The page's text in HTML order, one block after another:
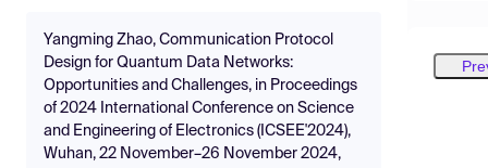
Yangming Zhao, Communication Protocol
Design for Quantum Data Networks:
Opportunities and Challenges, in Proceedings
of 2024 International Conference on Science
and Engineering of Electronics (ICSEE'2024),
Wuhan, 22 November–26 November 2024,